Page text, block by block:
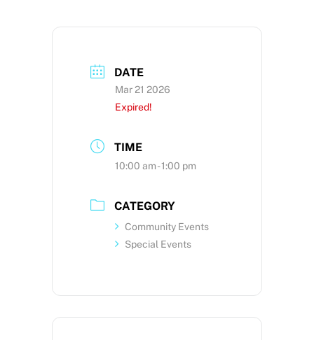
DATE
Mar 21 2026
Expired!
TIME
10:00 am - 1:00 pm
CATEGORY
Community Events
Special Events